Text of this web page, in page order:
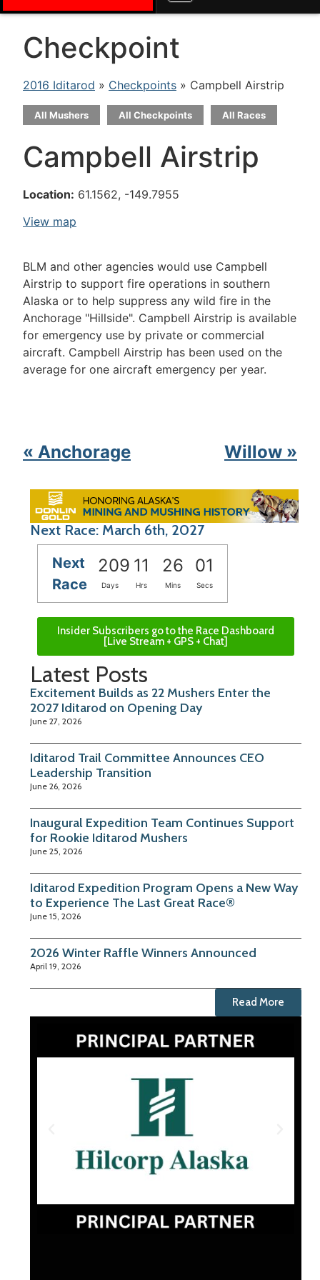
Checkpoint
2016 Iditarod » Checkpoints » Campbell Airstrip
All Mushers All Checkpoints All Races
Campbell Airstrip
Location: 61.1562, -149.7955
View map
BLM and other agencies would use Campbell
Airstrip to support fire operations in southern
Alaska or to help suppress any wild fire in the
Anchorage "Hillside". Campbell Airstrip is available
for emergency use by private or commercial
aircraft. Campbell Airstrip has been used on the
average for one aircraft emergency per year.
« Anchorage Willow »
Next Race: March 6th, 2027
Next
Race
209 11 26 01
Days Hrs Mins Secs
Insider Subscribers go to the Race Dashboard
[Live Stream + GPS + Chat]
Latest Posts
Excitement Builds as 22 Mushers Enter the
2027 Iditarod on Opening Day
June 27, 2026
Iditarod Trail Committee Announces CEO
Leadership Transition
June 26, 2026
Inaugural Expedition Team Continues Support
for Rookie Iditarod Mushers
June 25, 2026
Iditarod Expedition Program Opens a New Way
to Experience The Last Great Race®
June 15, 2026
2026 Winter Raffle Winners Announced
April 19, 2026
Read More